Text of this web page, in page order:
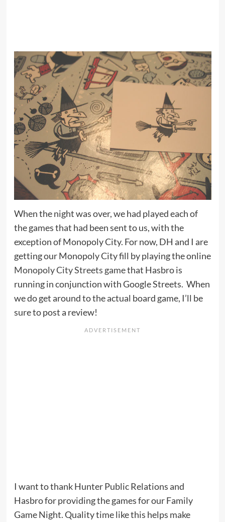
When the night was over, we had played each of
the games that had been sent to us, with the
exception of Monopoly City. For now, DH and I are
getting our Monopoly City fill by playing the online
Monopoly City Streets gamethat Hasbro is
running in conjunction with Google Streets. When
we do get around to the actual board game, I’ll be
sure to post a review!
I want to thank Hunter Public Relations and
Hasbro for providing the games for our Family
Game Night. Quality time like this helps make